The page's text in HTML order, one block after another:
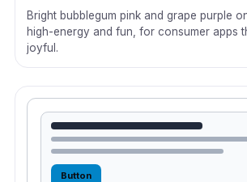
Bright bubblegum pink and grape purple
high-energy and fun, for consumer apps
joyful.
Button